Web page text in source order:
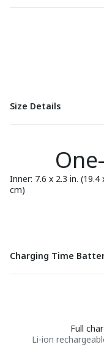
Size Details
Inner: 7.6 x 2.3 in.
cm)
Charging Time
Full
Li-ion